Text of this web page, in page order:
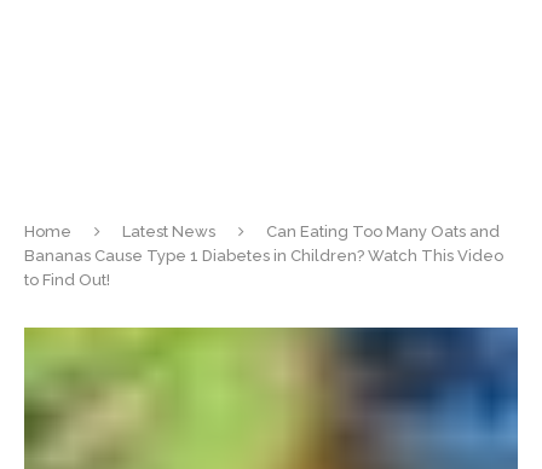
Home Latest News
Can Eating Too Many Oats and
Bananas Cause Type 1 Diabetes in Children? Watch This Video
to Find Out!